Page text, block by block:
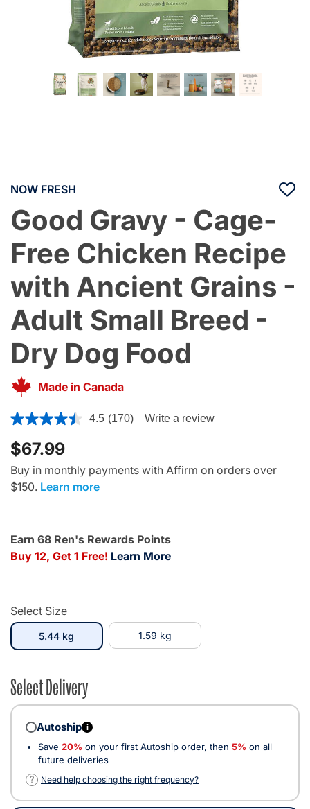
NOW FRESH
Good Gravy - Cage-
Free Chicken Recipe
with Ancient Grains -
Adult Small Breed -
Dry Dog Food
Made in Canada
5 out of 5 Customer Rating
4.5 (170) Write a review
$67.99
Buy in monthly payments with Affirm on orders over
$150. Learn more
Earn 68 Ren's Rewards Points
Buy 12, Get 1 Free! Learn More
Select Size
5.44 kg 1.59 kg
Select Delivery
Autoship i
Save 20% on your first Autoship order, then 5% on all
future deliveries
?
Need help choosing the right frequency?